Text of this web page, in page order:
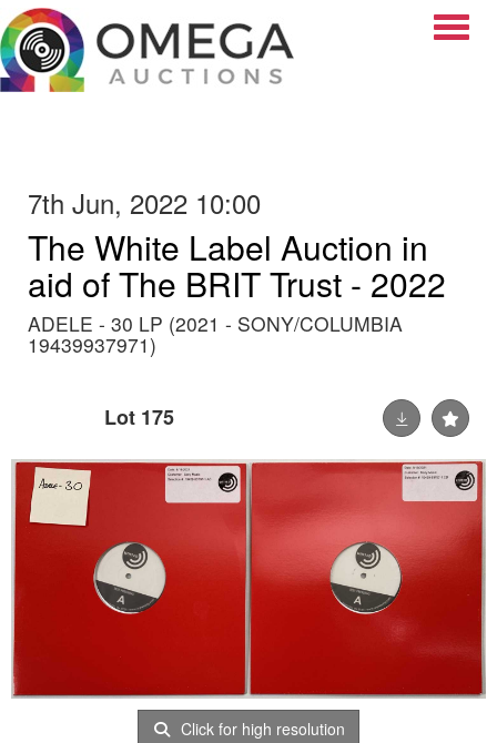
7th Jun, 2022 10:00
The White Label Auction in
aid of The BRIT Trust - 2022
ADELE - 30 LP (2021 - SONY/COLUMBIA
19439937971)
Lot 175
Click for high resolution